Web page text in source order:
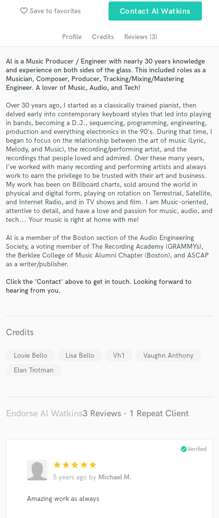
favorite_border Save to favorites Contact Al Watkins
Profile Credits Reviews (3)
Al is a Music Producer / Engineer with nearly 30 years knowledge
and experience on both sides of the glass. This included roles as a
Musician, Composer, Producer, Tracking/Mixing/Mastering
Engineer. A lover of Music, Audio, and Tech!
Over 30 years ago, I started as a classically trained pianist, then
delved early into contemporary keyboard styles that led into playing
in bands, becoming a D.J., sequencing, programming, engineering,
production and everything electronics in the 90's. During that time, I
began to focus on the relationship between the art of music (Lyric,
Melody, and Music), the recording/performing artist, and the
recordings that people loved and admired. Over these many years,
I've worked with many recording and performing artists and always
work to earn the privilege to be trusted with their art and business.
My work has been on Billboard charts, sold around the world in
physical and digital form, playing on rotation on Terrestrial, Satellite,
and Internet Radio, and in TV shows and film. I am Music-oriented,
attentive to detail, and have a love and passion for music, audio, and
tech... Your music is right at home with me!
Al is a member of the Boston section of the Audio Engineering
Society, a voting member of The Recording Academy (GRAMMYs),
the Berklee College of Music Alumni Chapter (Boston), and ASCAP
as a writer/publisher.
Click the 'Contact' above to get in touch. Looking forward to
hearing from you.
Credits
Louie Bello Lisa Bello Vh1
Vaughn Anthony
Elan Trotman
Endorse Al Watkins3 Reviews - 1 Repeat Client
star star star star star
5 years ago by Michael M.
check_circleVerified
Amazing work as always
audio samples and verified reviews of top pros.
Get Free Proposals
Contact pros directly with your project details
and receive handcrafted proposals and budgets
in a flash.
Fund and work on your project through our